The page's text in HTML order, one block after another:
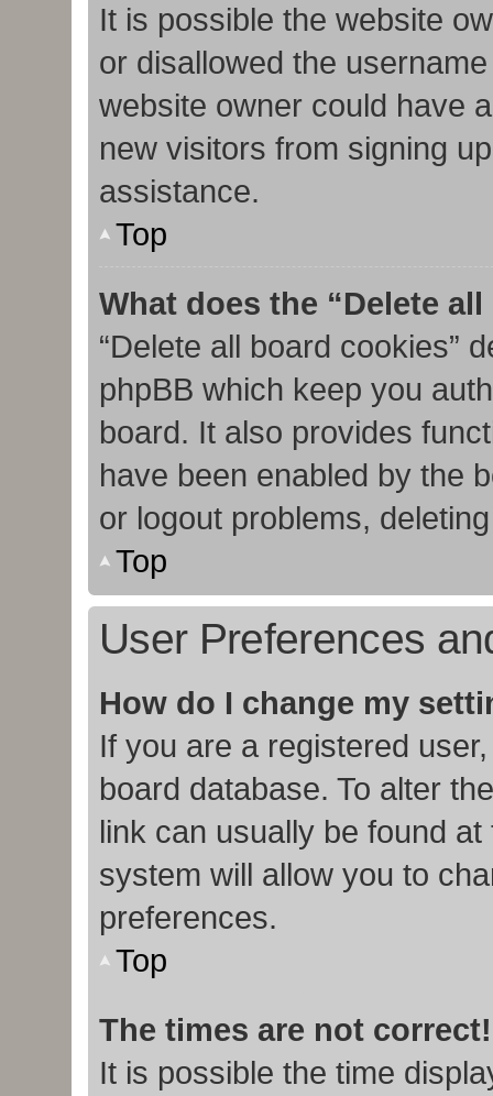
It is possible the website
or disallowed the
website owner could have
new visitors from signing
assistance.
Top
What does the “Delete
“Delete all board cookies”
phpBB which keep you
board. It also provides
have been enabled by the
or logout problems,
Top
User Preferences
How do I change my
If you are a registered
board database. To alter
link can usually be found
system will allow you to
preferences.
Top
The times are not correct!
It is possible the time